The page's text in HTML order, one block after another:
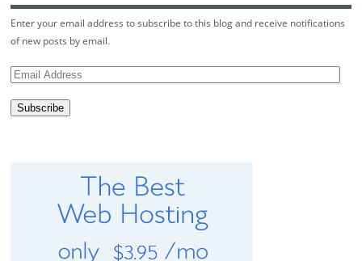
Enter your email address to subscribe to this blog and receive notifications
of new posts by email.
Email